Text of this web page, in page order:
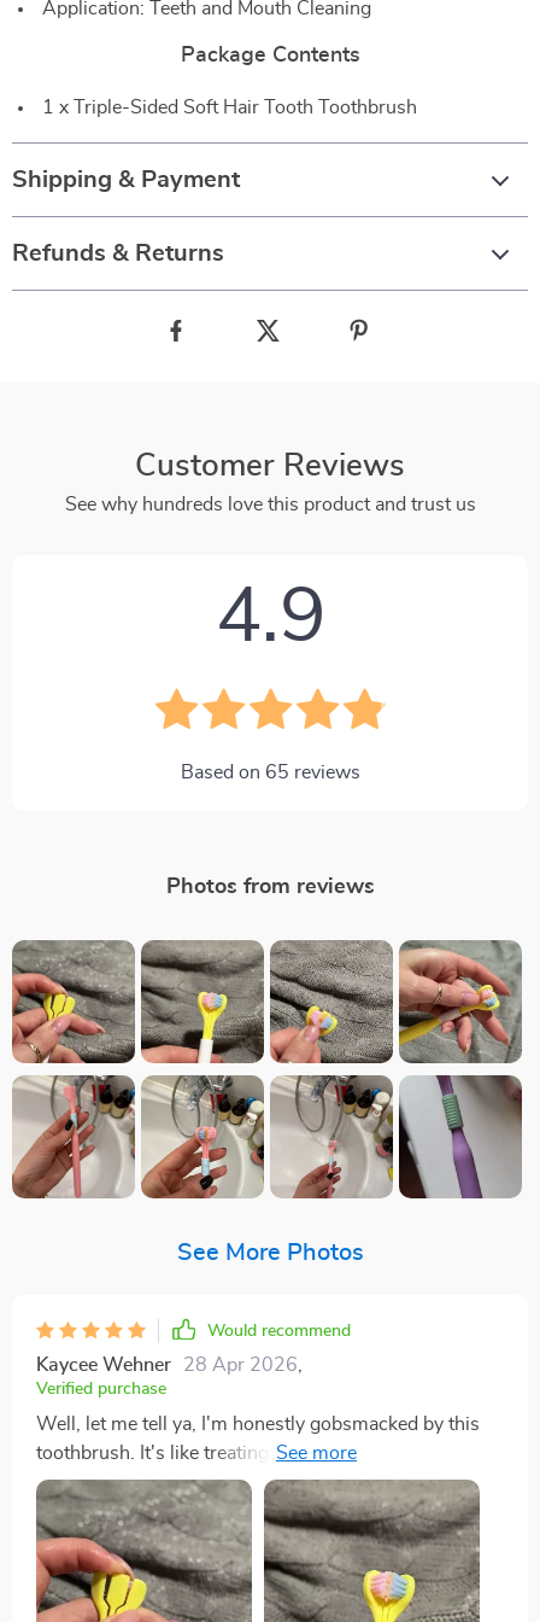
Application: Teeth and Mouth Cleaning
Package Contents
1 x Triple-Sided Soft Hair Tooth Toothbrush
Shipping & Payment
Refunds & Returns
Customer Reviews
See why hundreds love this product and trust us
4.9
Based on 65 reviews
Photos from reviews
See More Photos
Would recommend
Kaycee Wehner 28 Apr 2026
Verified purchase
Well, let me tell ya, I'm honestly gobsmacked by this
toothbrush. It's like treating my mouth to a full-on spa
day! The bristles are so soft they feel like feathers
against your gums yet strong enough to give you that
deep feeling we all crave. It gets into every nook and
cranny of mouth effortlessly! You know those hard-to-
reach at the back of your molars? Yeah, it reaches there